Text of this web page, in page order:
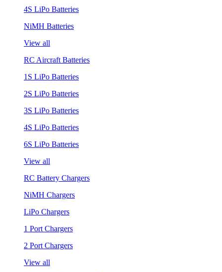
4S LiPo Batteries
NiMH Batteries
View all
RC Aircraft Batteries
1S LiPo Batteries
2S LiPo Batteries
3S LiPo Batteries
4S LiPo Batteries
6S LiPo Batteries
View all
RC Battery Chargers
NiMH Chargers
LiPo Chargers
1 Port Chargers
2 Port Chargers
View all